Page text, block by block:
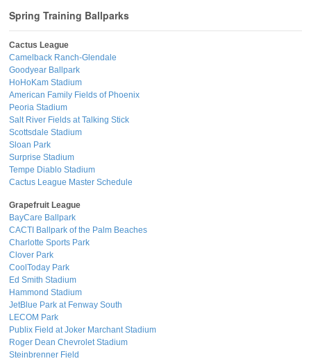
Spring Training Ballparks
Cactus League
Camelback Ranch-Glendale
Goodyear Ballpark
HoHoKam Stadium
American Family Fields of Phoenix
Peoria Stadium
Salt River Fields at Talking Stick
Scottsdale Stadium
Sloan Park
Surprise Stadium
Tempe Diablo Stadium
Cactus League Master Schedule
Grapefruit League
BayCare Ballpark
CACTI Ballpark of the Palm Beaches
Charlotte Sports Park
Clover Park
CoolToday Park
Ed Smith Stadium
Hammond Stadium
JetBlue Park at Fenway South
LECOM Park
Publix Field at Joker Marchant Stadium
Roger Dean Chevrolet Stadium
Steinbrenner Field